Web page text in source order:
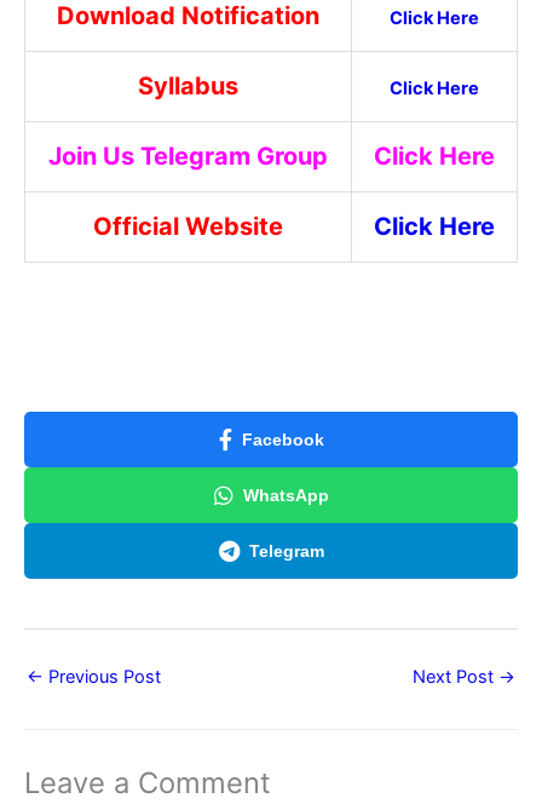
Download Notification Click Here
Syllabus Click Here
Join Us Telegram Group Click Here
Official Website Click Here
Facebook
WhatsApp
Telegram
← Previous Post Next Post →
Leave a Comment